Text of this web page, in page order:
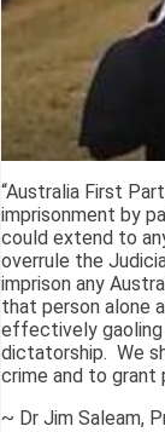
“Australia First
imprisonment by
could extend to
overrule the
imprison any
that person alone
effectively gaoling
dictatorship. We
crime and to grant
~ Dr Jim Saleam,